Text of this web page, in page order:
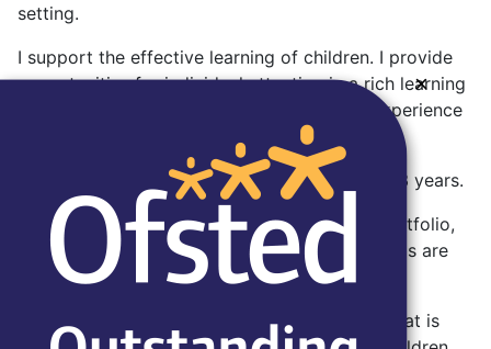
setting.
I support the effective learning of children. I provide
opportunities for individual attention in a rich learning
environment, designed to be an enjoyable experience
I am flexible in my hours and specialise in 0 - 3 years.
A typical day and menu are included in my portfolio,
along with my policies and certificates. Parent's are
shown this on a visit.
I am very enthusiastic about good food and that is
×